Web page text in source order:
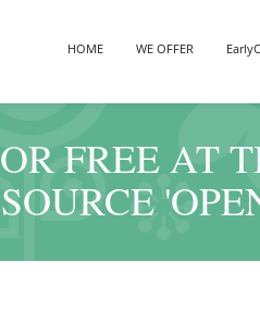
HOME WE OFFER
FREE AT
SOURCE